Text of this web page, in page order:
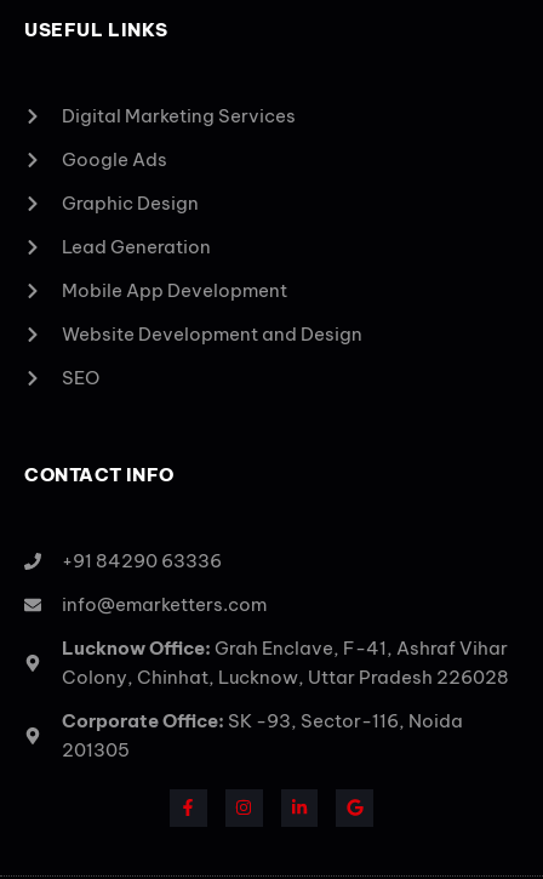
USEFUL LINKS
Digital Marketing Services
Google Ads
Graphic Design
Lead Generation
Mobile App Development
Website Development and Design
SEO
CONTACT INFO
+91 84290 63336
info@emarketters.com
Lucknow Office: Grah Enclave, F-41, Ashraf Vihar
Colony, Chinhat, Lucknow, Uttar Pradesh 226028
Corporate Office: SK -93, Sector-116, Noida
201305